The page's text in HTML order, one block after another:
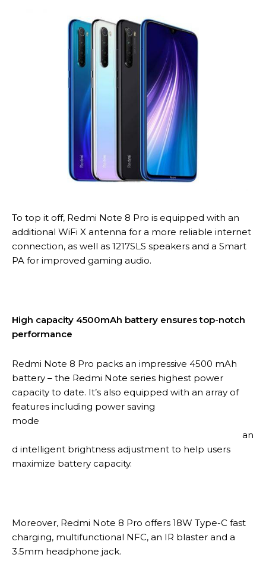
To top it off, Redmi Note 8 Pro is equipped with an
additional WiFi X antenna for a more reliable internet
connection, as well as 1217SLS speakers and a Smart
PA for improved gaming audio.
High capacity 4500mAh battery ensures top-notch
performance
Redmi Note 8 Pro packs an impressive 4500 mAh
battery – the Redmi Note series highest power
capacity to date. It’s also equipped with an array of
features including power saving
mode
an
d intelligent brightness adjustment to help users
maximize battery capacity.
Moreover, Redmi Note 8 Pro offers 18W Type-C fast
charging, multifunctional NFC, an IR blaster and a
3.5mm headphone jack.